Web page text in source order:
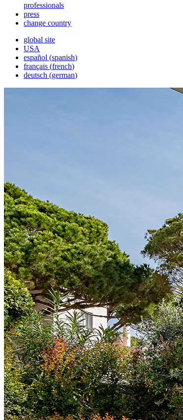
professionals
press
change country
global site
USA
español (spanish)
français (french)
deutsch (german)